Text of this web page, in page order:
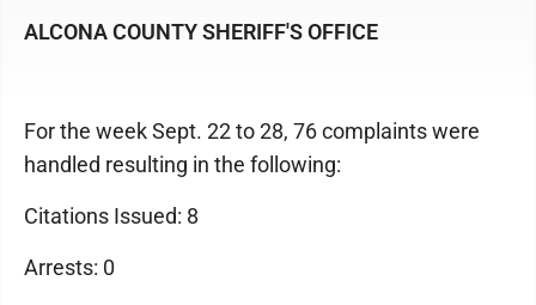
ALCONA COUNTY SHERIFF'S OFFICE
For the week Sept. 22 to 28, 76 complaints were
handled resulting in the following:
Citations Issued: 8
Arrests: 0